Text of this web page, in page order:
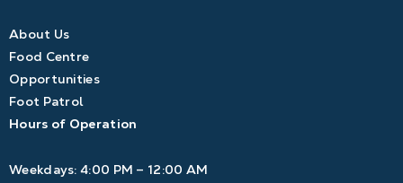
About Us
Food Centre
Opportunities
Foot Patrol
Hours of Operation
Weekdays: 4:00 PM – 12:00 AM